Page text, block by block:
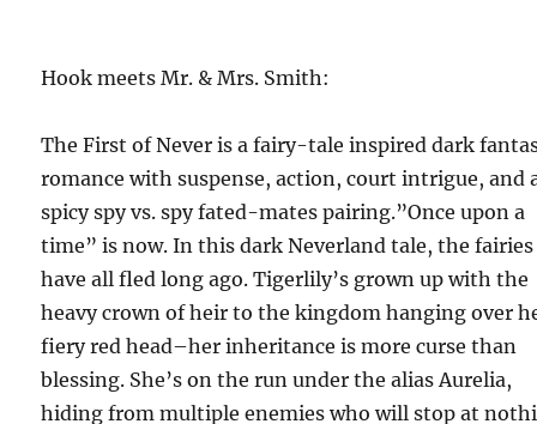
Hook meets Mr. & Mrs. Smith:
The First of Never is a fairy-tale inspired dark
romance with suspense, action, court intrigue, and
spicy spy vs. spy fated-mates pairing.”Once upon a
time” is now. In this dark Neverland tale, the fairies
have all fled long ago. Tigerlily’s grown up with the
heavy crown of heir to the kingdom hanging over
fiery red head–her inheritance is more curse than
blessing. She’s on the run under the alias Aurelia,
hiding from multiple enemies who will stop at